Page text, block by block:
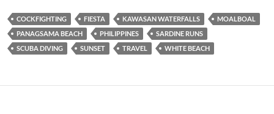
COCKFIGHTING FIESTA KAWASAN WATERFALLS
MOALBOAL
PANAGSAMA BEACH
PHILIPPINES
SARDINE RUNS
SCUBA DIVING
SUNSET TRAVEL WHITE BEACH